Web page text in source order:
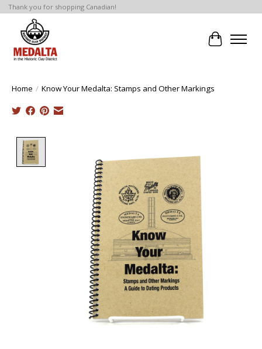
Thank you for shopping Canadian!
Cart
Home / Know Your Medalta: Stamps and Other Markings